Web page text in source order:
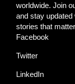
worldwide. Join
and stay
stories that
Facebook
Twitter
LinkedIn